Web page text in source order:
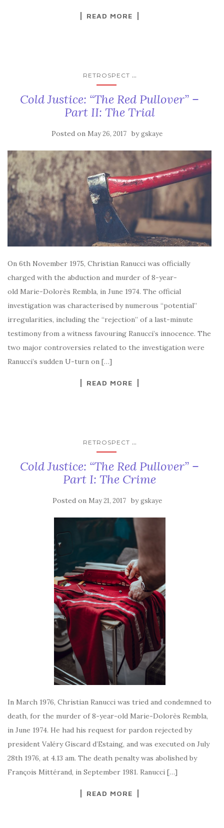
READ MORE
RETROSPECT ...
Cold Justice: “The Red Pullover” –
Part II: The Trial
Posted on May 26, 2017 bygskaye
On 6th November 1975, Christian Ranucci was officially
charged with the abduction and murder of 8-year-
old Marie-Dolorès Rembla, in June 1974. The official
investigation was characterised by numerous “potential”
irregularities, including the “rejection” of a last-minute
testimony from a witness favouring Ranucci’s innocence. The
two major controversies related to the investigation were
Ranucci’s sudden U-turn on […]
READ MORE
RETROSPECT ...
Cold Justice: “The Red Pullover” –
Part I: The Crime
Posted on May 21, 2017 bygskaye
In March 1976, Christian Ranucci was tried and condemned to
death, for the murder of 8-year-old Marie-Dolorès Rembla,
in June 1974. He had his request for pardon rejected by
president Valéry Giscard d’Estaing, and was executed on July
28th 1976, at 4.13 am. The death penalty was abolished by
François Mittérand, in September 1981. Ranucci […]
READ MORE